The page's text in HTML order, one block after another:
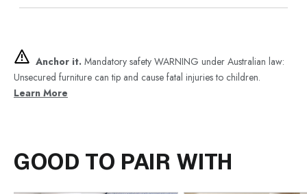
Anchor it. Mandatory safety WARNING under Australian law:
Unsecured furniture can tip and cause fatal injuries to children.
Learn More
GOOD TO PAIR WITH